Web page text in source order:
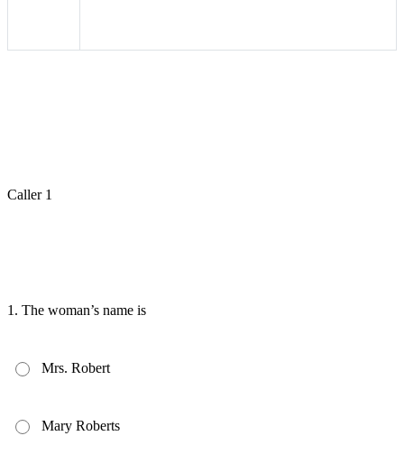
Caller 1
1. The woman’s name is
Mrs. Robert
Mary Roberts